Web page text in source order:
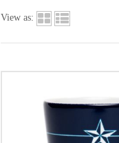
View as: